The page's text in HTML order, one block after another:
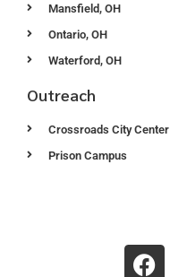
Mansfield, OH
Ontario, OH
Waterford, OH
Outreach
Crossroads City Center
Prison Campus